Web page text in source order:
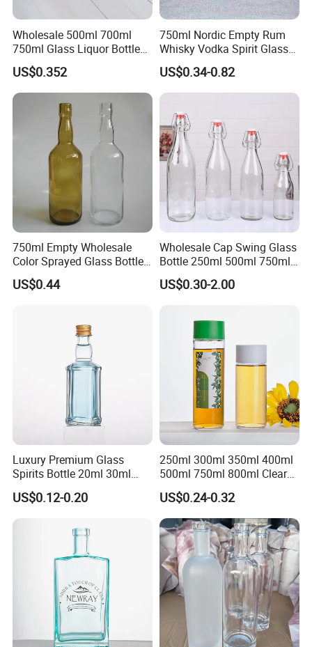
Wholesale 500ml 700ml
750ml Glass Liquor Bottle
Package for Tequila Vodka
Brandy Gin with Cork
US$0.352
750ml Nordic Empty Rum
Whisky Vodka Spirit Glass
Liquor Bottle with Cork for
Liquor Whiskey 375ml
500ml 750ml
US$0.34-0.82
750ml Empty Wholesale
Color Sprayed Glass Bottle
for Gin Vodka Whiskey
US$0.44
Wholesale Cap Swing Glass
Bottle 250ml 500ml 750ml
1000ml 1L Empty Clear
Glass Kombucha Bottles
US$0.30-2.00
Luxury Premium Glass
Spirits Bottle 20ml 30ml
50ml 100ml Mini Rum
Whiskey Gin Tequila Bottle
for Promotion
US$0.12-0.20
250ml 300ml 350ml 400ml
500ml 750ml 800ml Clear
Glass Round Water Bottle
Glass Beverage Juice Bottle
US$0.24-0.32